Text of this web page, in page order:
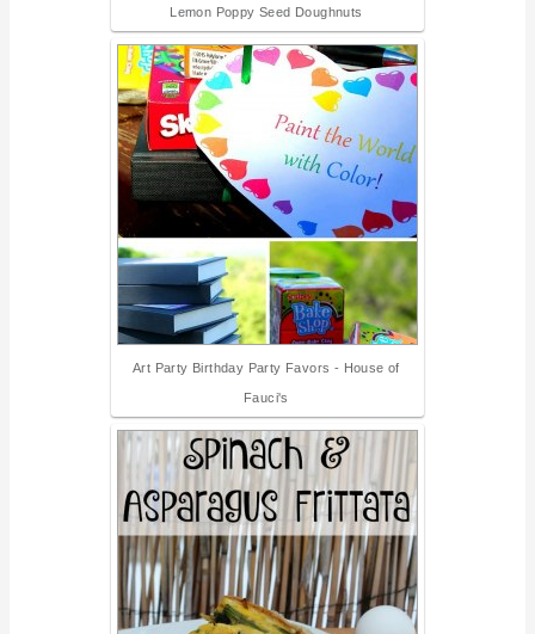
Lemon Poppy Seed Doughnuts
Art Party Birthday Party Favors - House of
Fauci's